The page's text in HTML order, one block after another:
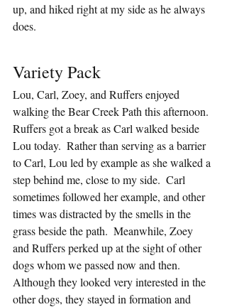
up, and hiked right at my side as he always
does.
Variety Pack
Lou, Carl, Zoey, and Ruffers enjoyed
walking the Bear Creek Path this afternoon.
Ruffers got a break as Carl walked beside
Lou today.  Rather than serving as a barrier
to Carl, Lou led by example as she walked a
step behind me, close to my side.  Carl
sometimes followed her example, and other
times was distracted by the smells in the
grass beside the path.  Meanwhile, Zoey
and Ruffers perked up at the sight of other
dogs whom we passed now and then.
Although they looked very interested in the
other dogs, they stayed in formation and